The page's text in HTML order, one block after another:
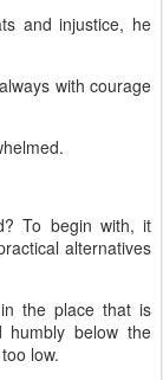
and injustice, he
with courage
To begin with, it
alternatives
the place that is
humbly below the
low.